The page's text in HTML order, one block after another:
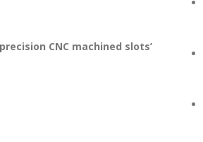
CNC machined slots’